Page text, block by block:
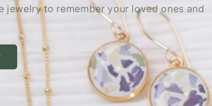
jewelry to remember your loved ones and